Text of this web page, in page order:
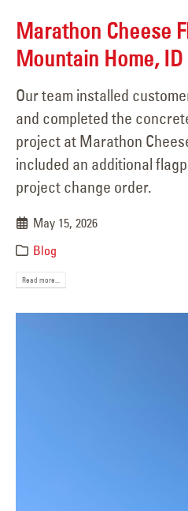
Marathon Cheese
Mountain Home, ID
Our team installed
and completed the
project at Marathon
included an additional
project change order.
May 15, 2026
Blog
Read more...